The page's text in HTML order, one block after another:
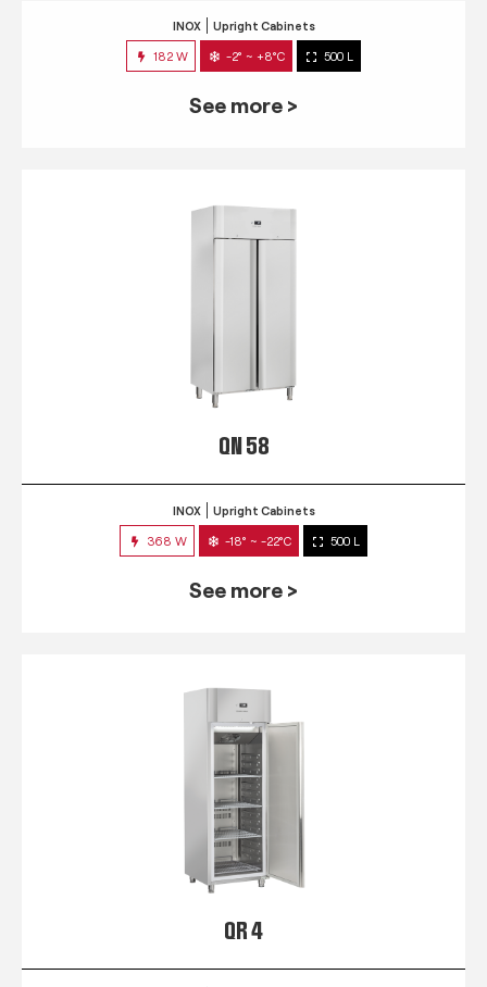
INOX Upright Cabinets
182 W -2° ~ +8°C 500 L
See more >
QN 58
INOX Upright Cabinets
368 W -18° ~ -22°C 500 L
See more >
QR 4